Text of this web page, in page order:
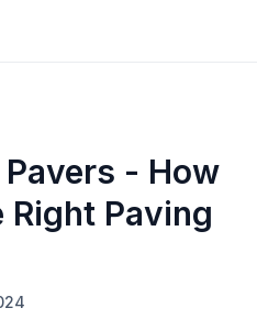
- How
Paving